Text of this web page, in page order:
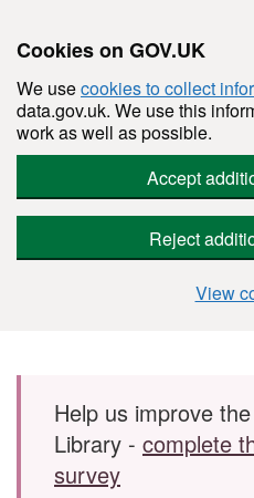
Cookies on GOV.UK
We usecookies to collect
data.gov.uk. We use this
work as well as possible.
Accept
Reject
View
Skip to main content
Help us improve
Library - complete
survey